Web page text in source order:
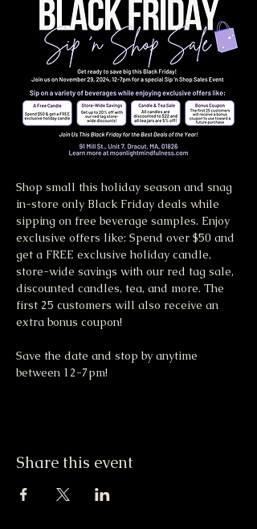
Shop small this holiday season and snag
in-store only Black Friday deals while
sipping on free beverage samples. Enjoy
exclusive offers like: Spend over $50 and
get a FREE exclusive holiday candle,
store-wide savings with our red tag sale,
discounted candles, tea, and more. The
first 25 customers will also receive an
extra bonus coupon!
Save the date and stop by anytime
between 12-7pm!
Share this event